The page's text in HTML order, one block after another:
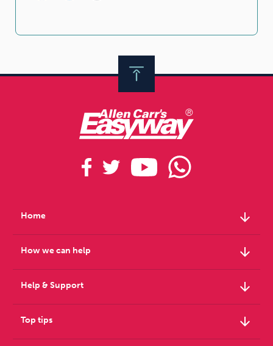
Home arrow_downward
How we can help arrow_downward
Help & Support arrow_downward
Top tips arrow_downward